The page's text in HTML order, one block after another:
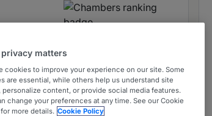
matters
cookies to improve your experience on our site. Some
are essential, while others help us understand site
personalize content, or provide social media features.
change your preferences at any time. See our Cookie
more details. Cookie Policy